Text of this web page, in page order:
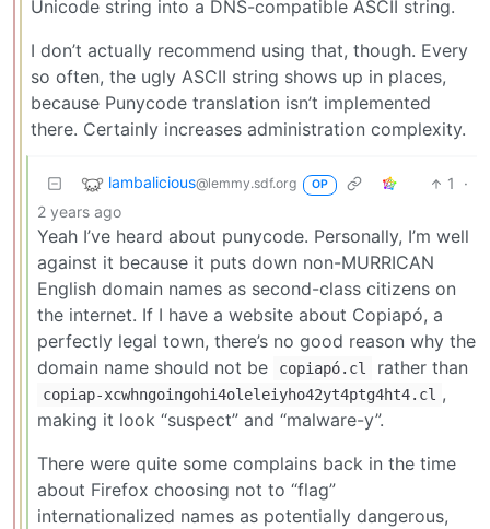
Unicode string into a DNS-compatible ASCII string.
I don’t actually recommend using that, though. Every
so often, the ugly ASCII string shows up in places,
because Punycode translation isn’t implemented
there. Certainly increases administration complexity.
lambalicious@lemmy.sdf.org OP 1
·
2 years ago
Yeah I’ve heard about punycode. Personally, I’m well
against it because it puts down non-MURRICAN
English domain names as second-class citizens on
the internet. If I have a website about Copiapó, a
perfectly legal town, there’s no good reason why the
domain name should not be
copiapó.cl rather than
copiap-xcwhngoingohi4oleleiyho42yt4ptg4ht4.cl ,
making it look “suspect” and “malware-y”.
There were quite some complains back in the time
about Firefox choosing not to “flag”
internationalized names as potentially dangerous,